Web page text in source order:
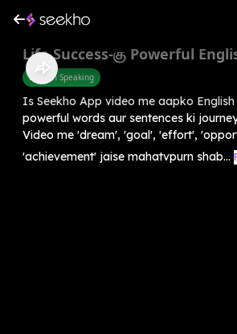
Life Success-கு Powerful
English Speaking
Is Seekho App video me aapko English
powerful words aur sentences ki
Video me 'dream', 'goal', 'effort',
'achievement' jaise mahatvpurn shab...